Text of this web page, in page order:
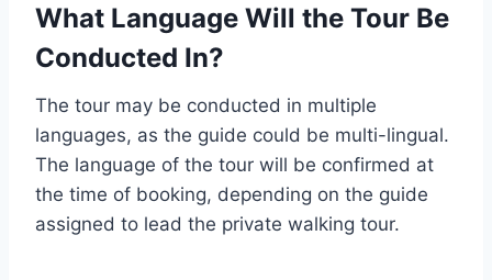
What Language Will the Tour Be
Conducted In?
The tour may be conducted in multiple
languages, as the guide could be multi-lingual.
The language of the tour will be confirmed at
the time of booking, depending on the guide
assigned to lead the private walking tour.